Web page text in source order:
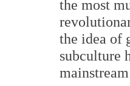
the most
the idea of
subculture